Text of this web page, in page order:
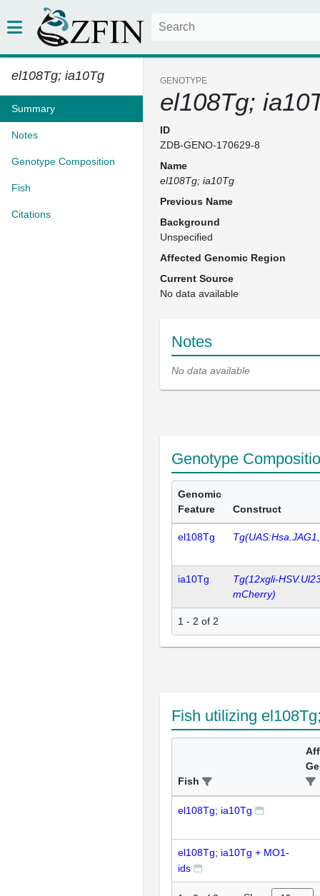
el108Tg; ia10Tg
Summary
Notes
Genotype Composition
Fish
Citations
GENOTYPE
el108Tg;
ID
ZDB-GENO-170629-8
Name
el108Tg; ia10Tg
Previous Name
Background
Unspecified
Affected Genomic Region
Current Source
No data available
Notes
No data available
Genotype
Genomic
Feature
Construct
el108Tg
ia10Tg
Tg(12xgli-
mCherry)
1 - 2 of 2
Fish utilizing
Fish
el108Tg; ia10Tg
el108Tg; ia10Tg + MO1-
ids